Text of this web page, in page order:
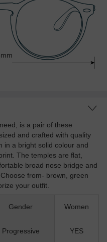
is a pair of these
and crafted with quality
in a bright solid colour and
The temples are flat,
broad nose bridge and
from- brown, green
your outfit.
Gender Women
Progressive YES